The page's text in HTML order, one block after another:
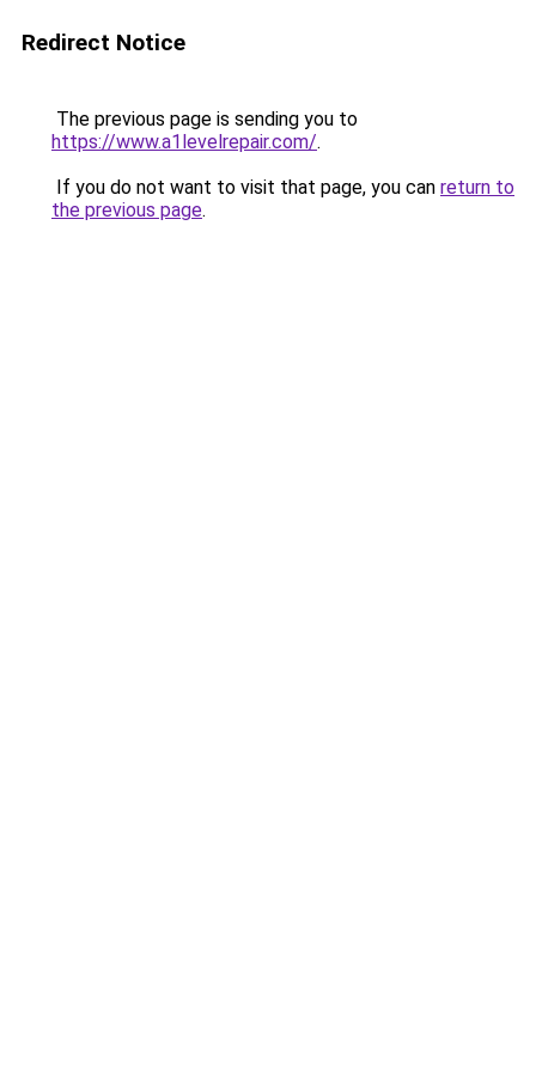
Redirect Notice
The previous page is sending you to
https://www.a1levelrepair.com/.
If you do not want to visit that page, you can return to
the previous page.